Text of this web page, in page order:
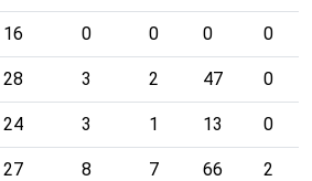
16 0 0 0 0
28 3 2 47 0
24 3 1 13 0
27 8 7 66 2